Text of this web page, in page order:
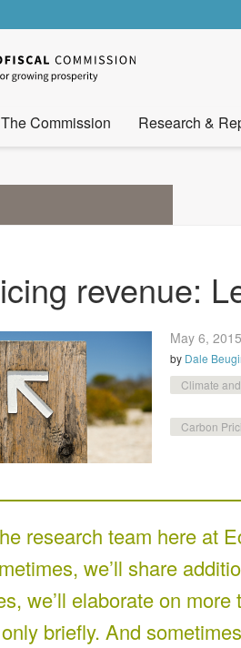
The Commission Research &
revenue:
May 6, 2015
by Dale
Climate
Carbon
research team here at
we’ll share
we’ll elaborate on
briefly. And